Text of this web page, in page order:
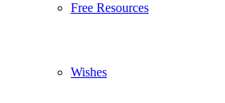
Free Resources
Wishes